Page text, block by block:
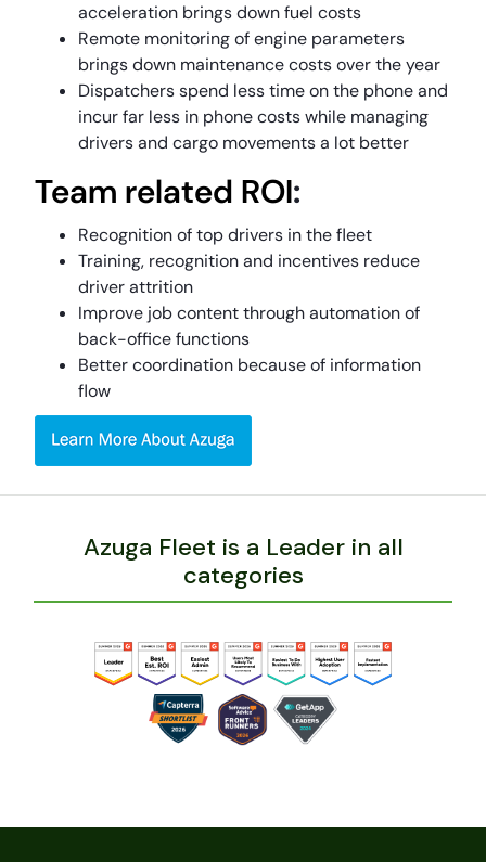
acceleration brings down fuel costs
Remote monitoring of engine parameters
brings down maintenance costs over the year
Dispatchers spend less time on the phone and
incur far less in phone costs while managing
drivers and cargo movements a lot better
Team related ROI:
Recognition of top drivers in the fleet
Training, recognition and incentives reduce
driver attrition
Improve job content through automation of
back-office functions
Better coordination because of information
flow
Azuga Fleet is a Leader in all
categories